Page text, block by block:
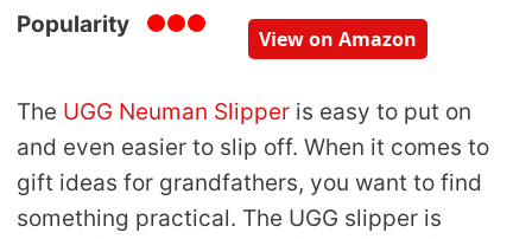
Popularity
View on Amazon
The UGG Neuman Slipper is easy to put on
and even easier to slip off. When it comes to
gift ideas for grandfathers, you want to find
something practical. The UGG slipper is